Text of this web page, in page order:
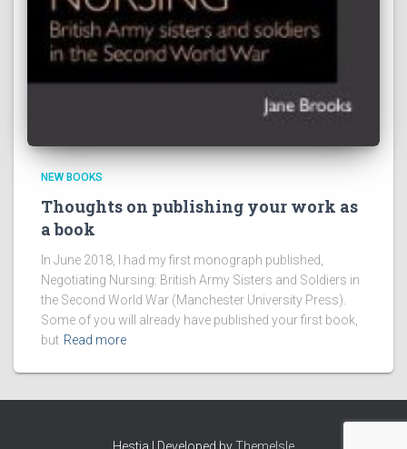
NEW BOOKS
Thoughts on publishing your work as
a book
In June 2018, I had my first monograph published,
Negotiating Nursing: British Army Sisters and Soldiers in
the Second World War (Manchester University Press).
Some of you will already have published your first book,
but Read more